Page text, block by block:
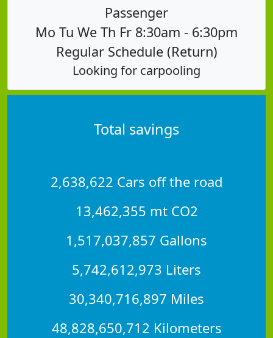
Passenger
Mo Tu We Th Fr 8:30am - 6:30pm
Regular Schedule (Return)
Looking for carpooling
Total savings
2,638,622 Cars off the road
13,462,355 mt CO2
1,517,037,857 Gallons
5,742,612,973 Liters
30,340,716,897 Miles
48,828,650,712 Kilometers